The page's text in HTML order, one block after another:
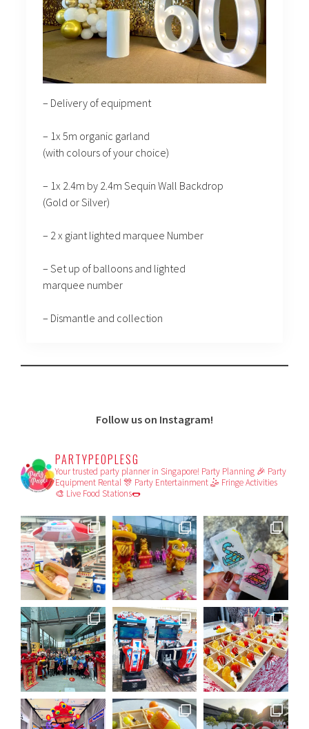
– Delivery of equipment
– 1x 5m organic garland
(with colours of your choice)
– 1x 2.4m by 2.4m Sequin Wall Backdrop
(Gold or Silver)
– 2 x giant lighted marquee Number
– Set up of balloons and lighted
marquee number
– Dismantle and collection
Follow us on Instagram!
PARTYPEOPLESG
Your trusted party planner in Singapore! Party Planning 🎉 Party
Equipment Rental 🎊 Party Entertainment 🤹 Fringe Activities
🎨 Live Food Stations🌭